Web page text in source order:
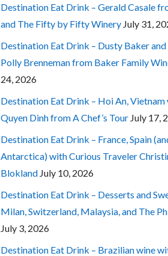
Destination Eat Drink – Gerald Casale
and The Fifty by Fifty Winery July 31,
Destination Eat Drink – Dusty Baker and
Polly Brenneman from Baker Family
24, 2026
Destination Eat Drink – Hoi An, Vietnam
Quyen Dinh from A Chef’s Tour July 17,
Destination Eat Drink – France, Spain
Antarctica) with Curious Traveler
Blokland July 10, 2026
Destination Eat Drink – Desserts and
Milan, Switzerland, Malaysia, and The
July 3, 2026
Destination Eat Drink – Brazilian wine